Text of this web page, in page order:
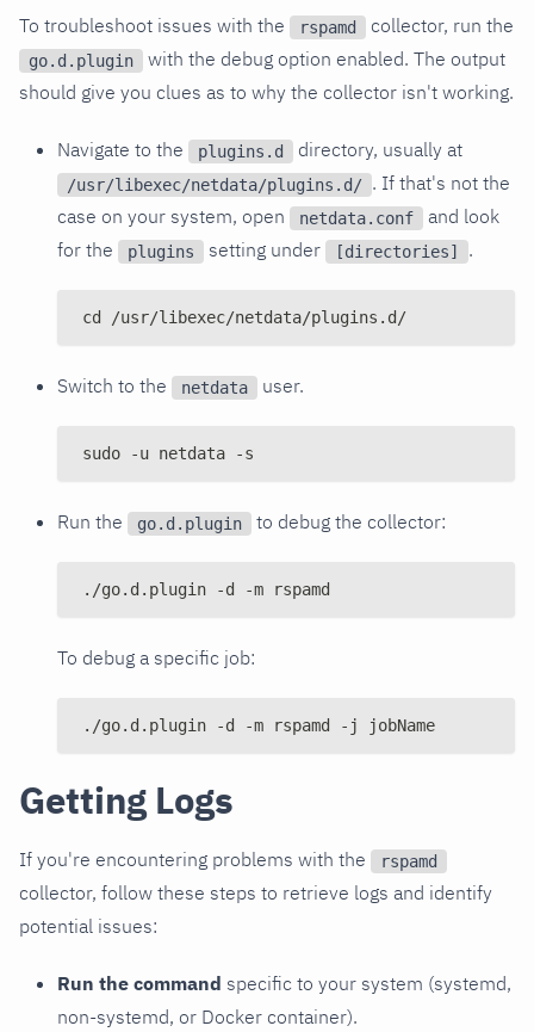
To troubleshoot issues with the rspamd collector, run the
go.d.plugin
with the debug option enabled. The output
should give you clues as to why the collector isn't working.
Navigate to the plugins.d directory, usually at
/usr/libexec/netdata/plugins.d/ . If that's not the
case on your system, open
netdata.conf
and look
for the
plugins setting under [directories] .
cd /usr/libexec/netdata/plugins.d/
Switch to the netdata user.
sudo -u netdata -s
Run the go.d.plugin to debug the collector:
./go.d.plugin -d -m rspamd
To debug a specific job:
./go.d.plugin -d -m rspamd -j jobName
Getting Logs
If you're encountering problems with the rspamd
collector, follow these steps to retrieve logs and identify
potential issues:
Run the command specific to your system (systemd,
non-systemd, or Docker container).